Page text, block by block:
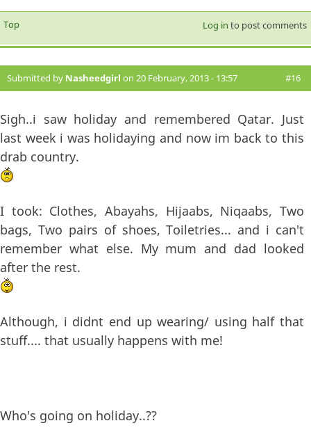
Top Log in to post comments
Submitted by Nasheedgirl on 20 February, 2013 - 13:57 #16
Sigh..i saw holiday and remembered Qatar. Just
last week i was holidaying and now im back to this
drab country.
I took: Clothes, Abayahs, Hijaabs, Niqaabs, Two
bags, Two pairs of shoes, Toiletries... and i can't
remember what else. My mum and dad looked
after the rest.
Although, i didnt end up wearing/ using half that
stuff.... that usually happens with me!
Who's going on holiday..??